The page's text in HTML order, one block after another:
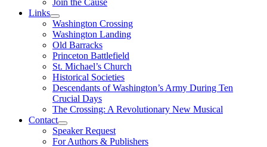
Join the Cause
Links
Washington Crossing
Washington Landing
Old Barracks
Princeton Battlefield
St. Michael’s Church
Historical Societies
Descendants of Washington’s Army During Ten
Crucial Days
The Crossing: A Revolutionary New Musical
Contact
Speaker Request
For Authors & Publishers